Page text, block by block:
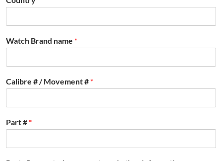
Watch Brand name *
Calibre # / Movement # *
Part # *